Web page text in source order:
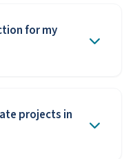
for my
projects in